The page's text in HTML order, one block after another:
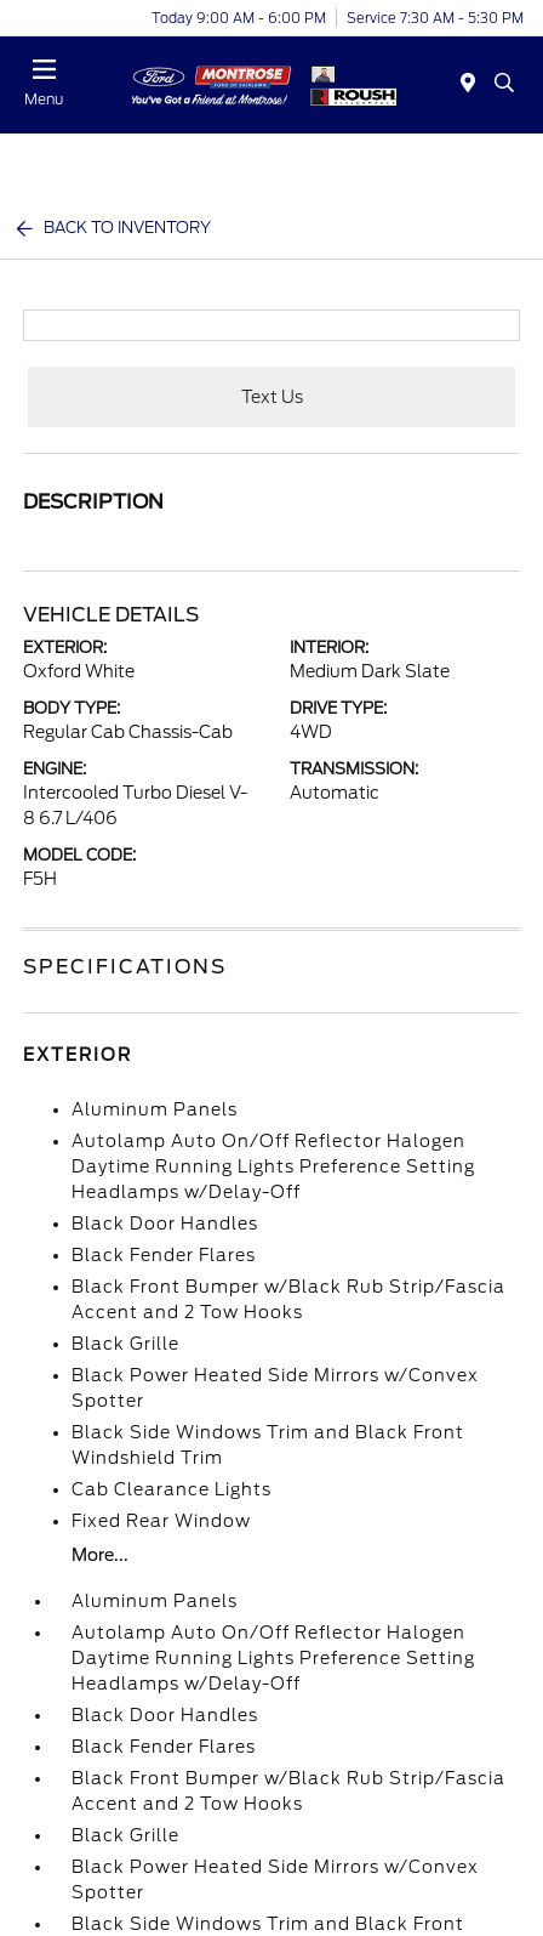
Today 9:00 AM - 6:00 PM Service 7:30 AM - 5:30 PM
Menu
BACK TO INVENTORY
Text Us
DESCRIPTION
VEHICLE DETAILS
EXTERIOR:
Oxford White
INTERIOR:
Medium Dark Slate
BODY TYPE:
Regular Cab Chassis-Cab
DRIVE TYPE:
4WD
ENGINE:
Intercooled Turbo Diesel V-
8 6.7 L/406
TRANSMISSION:
Automatic
MODEL CODE:
F5H
SPECIFICATIONS
EXTERIOR
Aluminum Panels
Autolamp Auto On/Off Reflector Halogen
Daytime Running Lights Preference Setting
Headlamps w/Delay-Off
Black Door Handles
Black Fender Flares
Black Front Bumper w/Black Rub Strip/Fascia
Accent and 2 Tow Hooks
Black Grille
Black Power Heated Side Mirrors w/Convex
Spotter
Black Side Windows Trim and Black Front
Windshield Trim
Cab Clearance Lights
Fixed Rear Window
More...
Aluminum Panels
Autolamp Auto On/Off Reflector Halogen
Daytime Running Lights Preference Setting
Headlamps w/Delay-Off
Black Door Handles
Black Fender Flares
Black Front Bumper w/Black Rub Strip/Fascia
Accent and 2 Tow Hooks
Black Grille
Black Power Heated Side Mirrors w/Convex
Spotter
Black Side Windows Trim and Black Front